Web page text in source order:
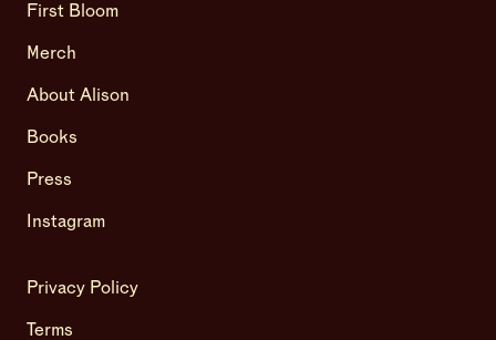
First Bloom
Merch
About Alison
Books
Press
Instagram
Privacy Policy
Terms